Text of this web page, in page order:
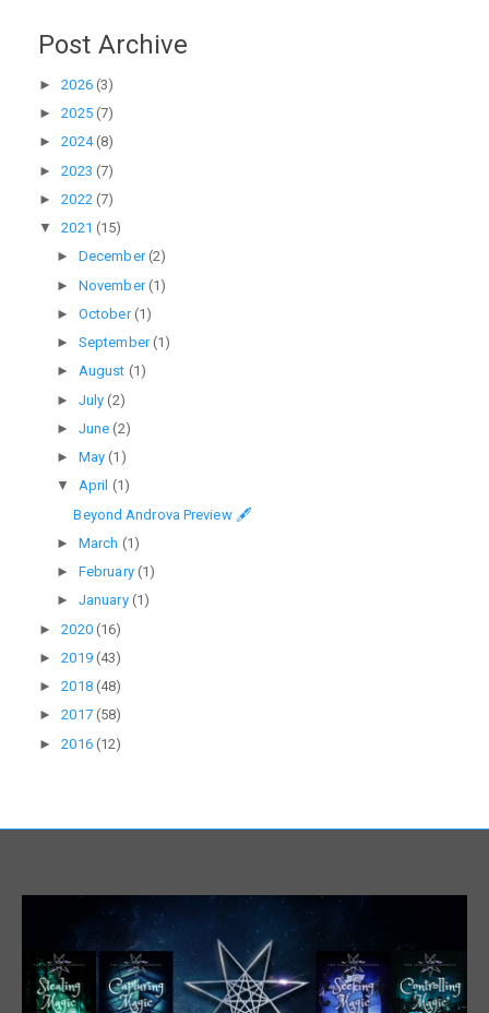
Post Archive
►2026 (3)
►2025 (7)
►2024(8)
►2023 (7)
►2022 (7)
▼2021 (15)
► December(2)
► November(1)
► October(1)
► September(1)
► August (1)
► July(2)
► June(2)
► May(1)
▼ April (1)
Beyond Androva Preview 🖋
► March (1)
► February (1)
► January (1)
►2020 (16)
►2019 (43)
►2018 (48)
►2017 (58)
►2016 (12)